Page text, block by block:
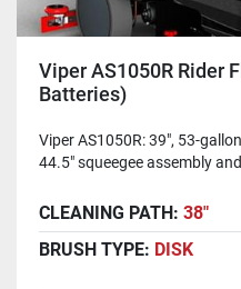
Viper AS1050R Rider
Batteries)
Viper AS1050R: 39", 53-
44.5" squeegee assembly
CLEANING PATH: 38"
BRUSH TYPE: DISK